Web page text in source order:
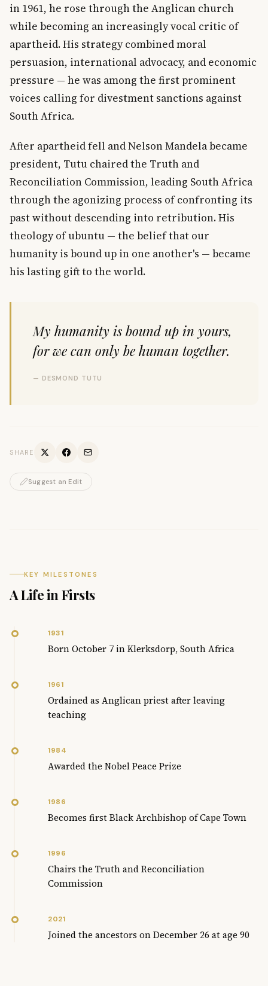
in 1961, he rose through the Anglican church
while becoming an increasingly vocal critic of
apartheid. His strategy combined moral
persuasion, international advocacy, and economic
pressure — he was among the first prominent
voices calling for divestment sanctions against
South Africa.
After apartheid fell and Nelson Mandela became
president, Tutu chaired the Truth and
Reconciliation Commission, leading South Africa
through the agonizing process of confronting its
past without descending into retribution. His
theology of ubuntu — the belief that our
humanity is bound up in one another's — became
his lasting gift to the world.
My humanity is bound up in yours,
for we can only be human together.
— DESMOND TUTU
SHARE
Suggest an Edit
KEY MILESTONES
A Life in Firsts
1931
Born October 7 in Klerksdorp, South Africa
1961
Ordained as Anglican priest after leaving
teaching
1984
Awarded the Nobel Peace Prize
1986
Becomes first Black Archbishop of Cape Town
1996
Chairs the Truth and Reconciliation
Commission
2021
Joined the ancestors on December 26 at age 90